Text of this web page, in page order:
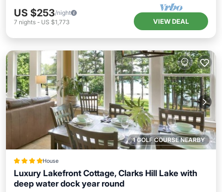
US $253/night
7 nights - US $1,773 VIEW DEAL
1 GOLF COURSE NEARBY
House
Luxury Lakefront Cottage, Clarks Hill Lake with
deep water dock year round